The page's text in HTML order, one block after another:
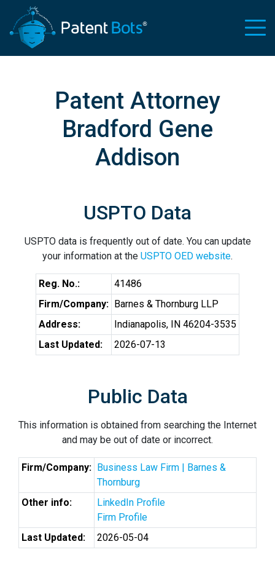
Patent Attorney
Bradford Gene
Addison
USPTO Data
USPTO data is frequently out of date. You can update
your information at the USPTO OED website.
Reg. No.:
41486
Firm/Company: Barnes & Thornburg LLP
Address:
Indianapolis, IN 46204-3535
Last Updated:
2026-07-13
Public Data
This information is obtained from searching the Internet
and may be out of date or incorrect.
Firm/Company: Business Law Firm | Barnes &
Thornburg
Other info:
LinkedIn Profile
Firm Profile
Last Updated:
2026-05-04